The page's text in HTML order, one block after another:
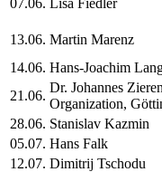
13.06. Martin Marenz
14.06. Hans-Joachim
21.06.
Dr. Johannes
Organization,
28.06. Stanislav Kazmin
05.07. Hans Falk
12.07. Dimitrij Tschodu